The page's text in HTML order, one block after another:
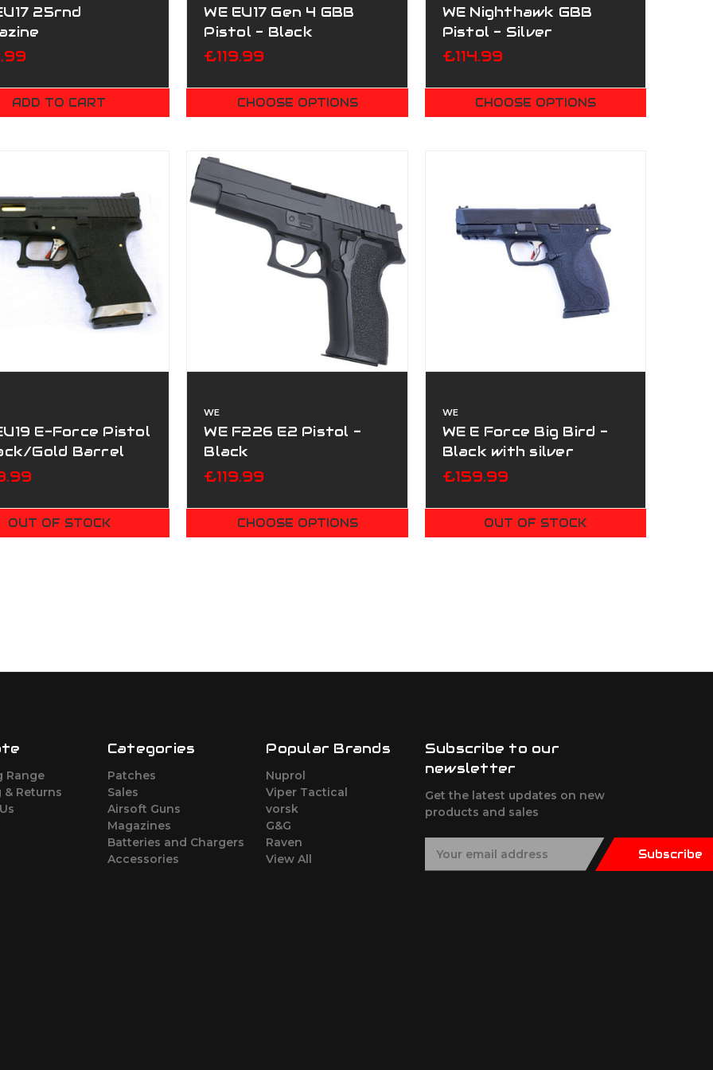
25rnd
ADD TO CART
WE EU17 Gen 4 GBB
Pistol - Black
£119.99
CHOOSE OPTIONS
WE Nighthawk GBB
Pistol - Silver
£114.99
CHOOSE OPTIONS
E-Force Pistol
Gold Barrel
OUT OF STOCK
WE
WE F226 E2 Pistol -
Black
£119.99
CHOOSE OPTIONS
WE
WE E Force Big Bird -
Black with silver
Barrel
£159.99
OUT OF STOCK
Range
Returns
Categories
Patches
Sales
Airsoft Guns
Magazines
Batteries and Chargers
Accessories
Popular Brands
Nuprol
Viper Tactical
vorsk
G&G
Raven
View All
Subscribe to our
newsletter
Get the latest updates on new
products and sales
Subscribe